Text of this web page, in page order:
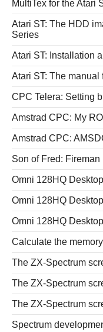
MultiTex for the Atari
Atari ST: The HDD
Series
Atari ST: Installation
Atari ST: The manual
CPC Telera: Setting
Amstrad CPC: My
Amstrad CPC:
Son of Fred: Fireman
Omni 128HQ
Omni 128HQ
Omni 128HQ
Calculate the
The ZX-Spectrum
The ZX-Spectrum
The ZX-Spectrum
Spectrum